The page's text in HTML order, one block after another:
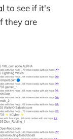
to see if it's
they are